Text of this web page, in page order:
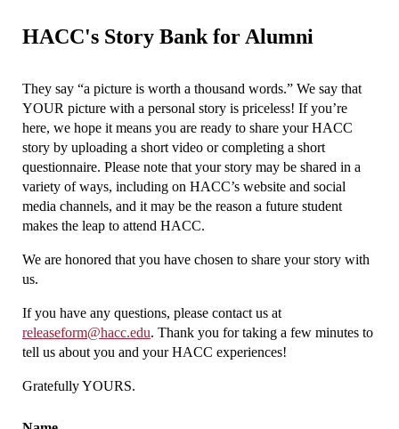
HACC's Story Bank for Alumni
They say “a picture is worth a thousand words.” We say that
YOUR picture with a personal story is priceless! If you’re
here, we hope it means you are ready to share your HACC
story by uploading a short video or completing a short
questionnaire. Please note that your story may be shared in a
variety of ways, including on HACC’s website and social
media channels, and it may be the reason a future student
makes the leap to attend HACC.
We are honored that you have chosen to share your story with
us.
If you have any questions, please contact us at
releaseform@hacc.edu. Thank you for taking a few minutes to
tell us about you and your HACC experiences!
Gratefully YOURS.